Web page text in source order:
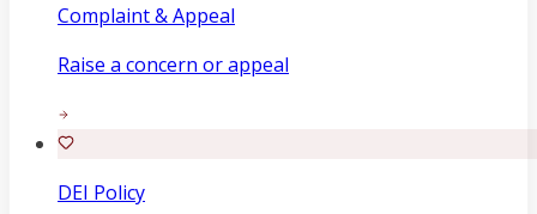
Complaint & Appeal
Raise a concern or appeal
DEI Policy